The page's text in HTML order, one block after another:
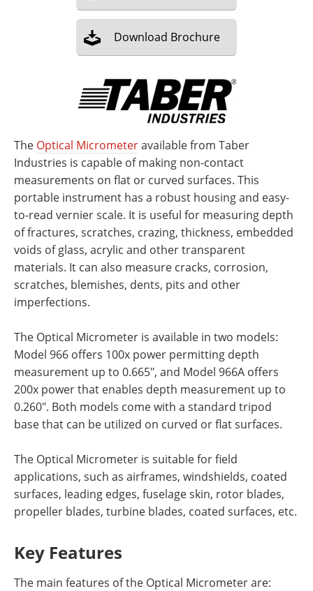
Download Brochure
The Optical Micrometeravailable from Taber
Industries is capable of making non-contact
measurements on flat or curved surfaces. This
portable instrument has a robust housing and easy-
to-read vernier scale. It is useful for measuring depth
of fractures, scratches, crazing, thickness, embedded
voids of glass, acrylic and other transparent
materials. It can also measure cracks, corrosion,
scratches, blemishes, dents, pits and other
imperfections.
The Optical Micrometer is available in two models:
Model 966 offers 100x power permitting depth
measurement up to 0.665", and Model 966A offers
200x power that enables depth measurement up to
0.260". Both models come with a standard tripod
base that can be utilized on curved or flat surfaces.
The Optical Micrometer is suitable for field
applications, such as airframes, windshields, coated
surfaces, leading edges, fuselage skin, rotor blades,
propeller blades, turbine blades, coated surfaces, etc.
Key Features
The main features of the Optical Micrometer are: